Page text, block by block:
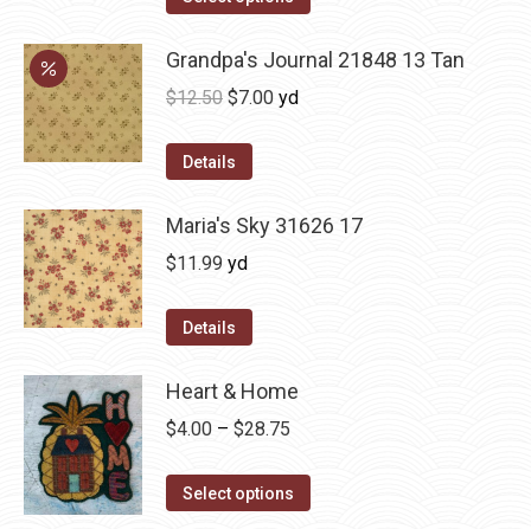
Grandpa's Journal 21848 13 Tan
$12.50 Original
was:
$7.00Current
yd
Details
Maria's Sky 31626 17
$11.99 yd
Details
Heart & Home
$4.00 – $28.75
$4.00
Select options